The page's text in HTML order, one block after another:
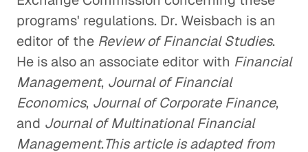
programs' regulations. Dr. Weisbach is an
editor of the Review of Financial Studies.
He is also an associate editor with Financial
Management, Journal of Financial
Economics, Journal of Corporate Finance,
and Journal of Multinational Financial
Management.This article is adapted from